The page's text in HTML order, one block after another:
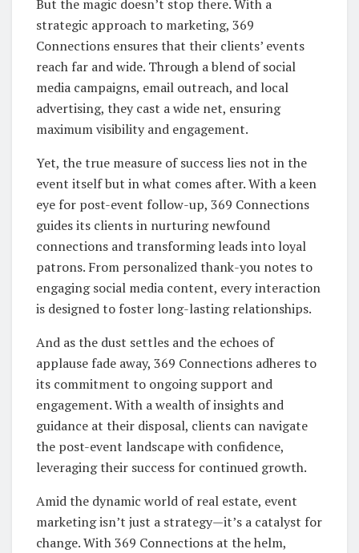
But the magic doesn’t stop there. With a
strategic approach to marketing, 369
Connections ensures that their clients’ events
reach far and wide. Through a blend of social
media campaigns, email outreach, and local
advertising, they cast a wide net, ensuring
maximum visibility and engagement.
Yet, the true measure of success lies not in the
event itself but in what comes after. With a keen
eye for post-event follow-up, 369 Connections
guides its clients in nurturing newfound
connections and transforming leads into loyal
patrons. From personalized thank-you notes to
engaging social media content, every interaction
is designed to foster long-lasting relationships.
And as the dust settles and the echoes of
applause fade away, 369 Connections adheres to
its commitment to ongoing support and
engagement. With a wealth of insights and
guidance at their disposal, clients can navigate
the post-event landscape with confidence,
leveraging their success for continued growth.
Amid the dynamic world of real estate, event
marketing isn’t just a strategy—it’s a catalyst for
change. With 369 Connections at the helm,